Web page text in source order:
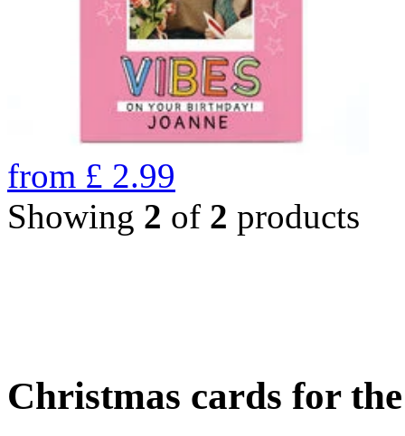
from £ 2.99
Showing 2 of 2 products
Christmas cards for